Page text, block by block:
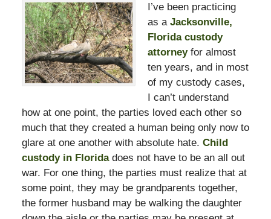
I’ve been practicing
as a Jacksonville,
Florida custody
attorneyfor almost
ten years, and in most
of my custody cases,
I can’t understand
how at one point, the parties loved each other so
much that they created a human being only now to
glare at one another with absolute hate. Child
custody in Floridadoes not have to be an all out
war. For one thing, the parties must realize that at
some point, they may be grandparents together,
the former husband may be walking the daughter